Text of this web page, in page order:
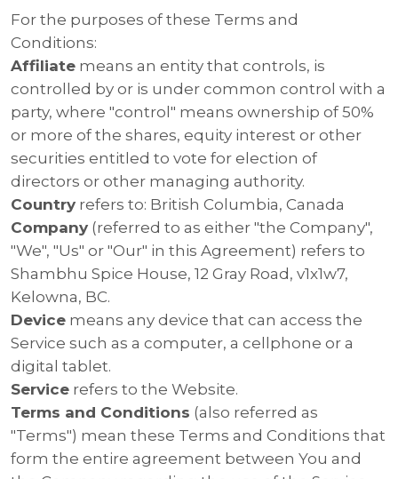
For the purposes of these Terms and
Conditions:
Affiliate means an entity that controls, is
controlled by or is under common control with a
party, where "control" means ownership of 50%
or more of the shares, equity interest or other
securities entitled to vote for election of
directors or other managing authority.
Country refers to: British Columbia, Canada
Company (referred to as either "the Company",
"We", "Us" or "Our" in this Agreement) refers to
Shambhu Spice House, 12 Gray Road, v1x1w7,
Kelowna, BC.
Device means any device that can access the
Service such as a computer, a cellphone or a
digital tablet.
Service refers to the Website.
Terms and Conditions (also referred as
"Terms") mean these Terms and Conditions that
form the entire agreement between You and